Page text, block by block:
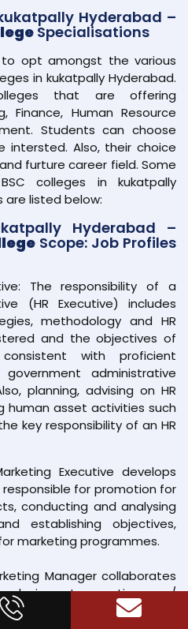
Hyderabad –
Specialisations
opt amongst the various
in kukatpally Hyderabad.
that are offering
Finance, Human Resource
Students can choose
intersted. Also, their choice
furture career field. Some
colleges in kukatpally
are listed below:
Hyderabad –
Scope: Job Profiles
The responsibility of a
(HR Executive) includes
methodology and HR
and the objectives of
with proficient
administrative
planning, advising on HR
human asset activities such
key responsibility of an HR
Executive develops
for promotion for
conducting and analysing
establishing objectives,
marketing programmes.
Manager collaborates
aims at executing new/
establishment of improved